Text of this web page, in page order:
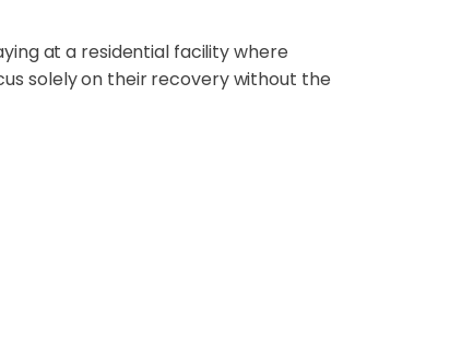
at a residential facility where
solely on their recovery without the